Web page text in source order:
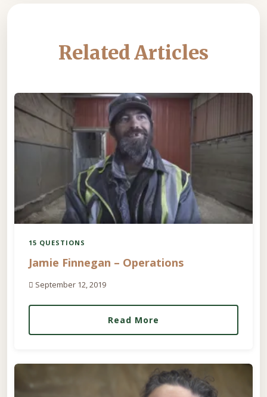
Related Articles
15 QUESTIONS
Jamie Finnegan – Operations
September 12, 2019
Read More